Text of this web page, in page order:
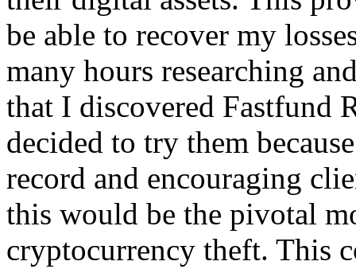
be able to recover my
many hours researching
that I discovered Fastfund
decided to try them
record and encouraging
this would be the pivotal
cryptocurrency theft. This